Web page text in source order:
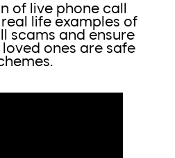
of live phone call
life examples of
scams and ensure
ones are safe